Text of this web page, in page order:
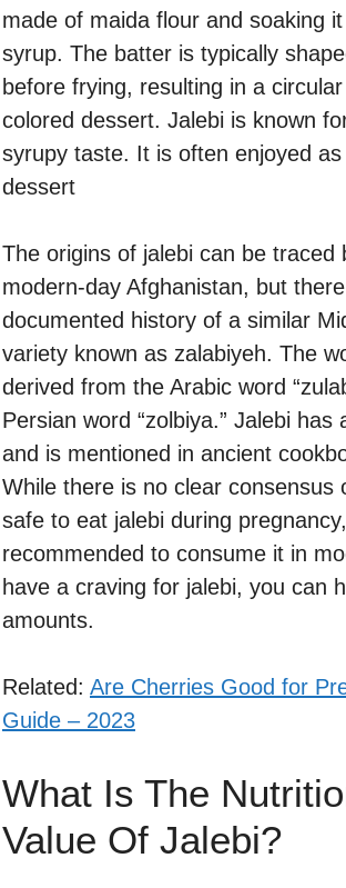
made of maida flour and soaking
syrup. The batter is typically
before frying, resulting in a
colored dessert. Jalebi is known
syrupy taste. It is often enjoyed
dessert
The origins of jalebi can be traced
modern-day Afghanistan, but
documented history of a similar
variety known as zalabiyeh. The
derived from the Arabic word
Persian word “zolbiya.” Jalebi has
and is mentioned in ancient
While there is no clear consensus
safe to eat jalebi during
recommended to consume it in
have a craving for jalebi, you can
amounts.
Related: Are Cherries Good for
Guide – 2023
What Is The
Value Of Jalebi?